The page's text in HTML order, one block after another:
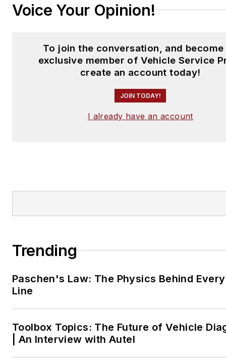
Voice Your Opinion!
To join the conversation, and become
exclusive member of Vehicle Service
create an account today!
JOIN TODAY!
I already have an account
Trending
Paschen's Law: The Physics Behind
Line
Toolbox Topics: The Future of Vehicle
| An Interview with Autel